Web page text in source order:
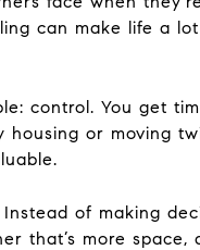
can make life a
control. You get
housing or moving
of making
that’s more